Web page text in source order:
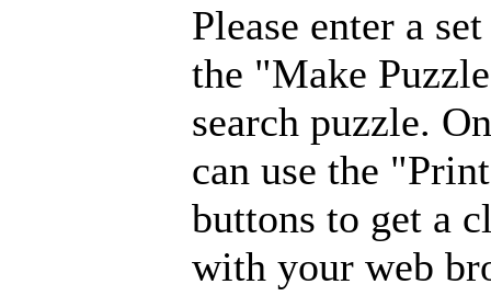
Please enter a
the "Make
search puzzle.
can use the
buttons to get a
with your web